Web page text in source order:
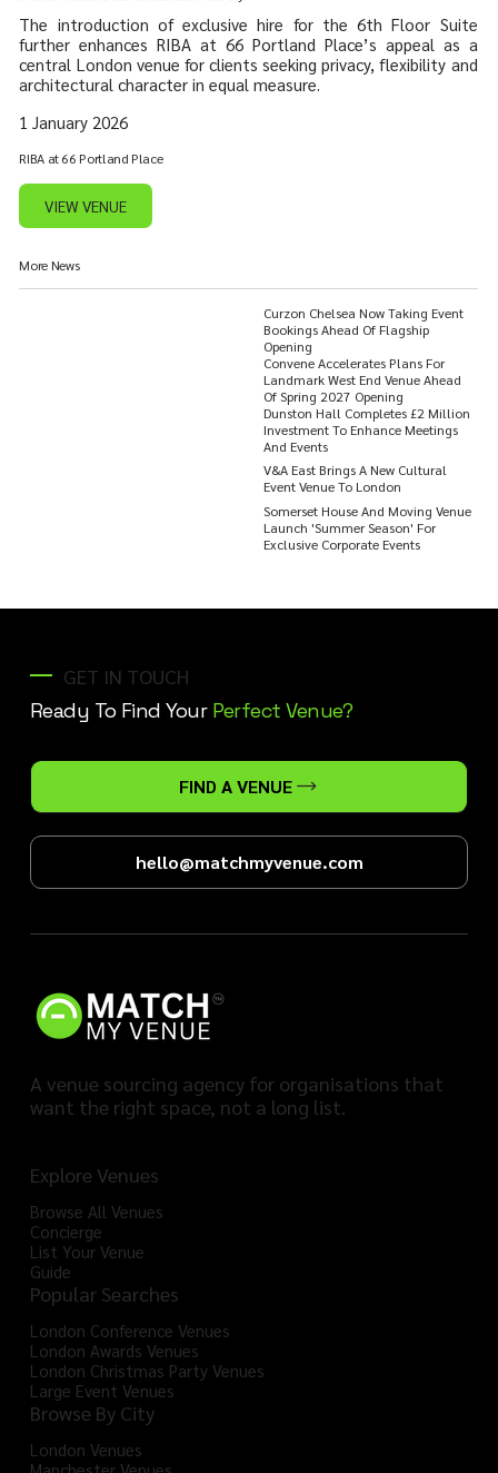
The introduction of exclusive hire for the 6th Floor Suite
further enhances RIBA at 66 Portland Place’s appeal as a
central London venue for clients seeking privacy, flexibility and
architectural character in equal measure.
1 January 2026
RIBA at 66 Portland Place
VIEW VENUE
More News
Curzon Chelsea Now Taking Event
Bookings Ahead Of Flagship
Opening
Convene Accelerates Plans For
Landmark West End Venue Ahead
Of Spring 2027 Opening
Dunston Hall Completes £2 Million
Investment To Enhance Meetings
And Events
V&A East Brings A New Cultural
Event Venue To London
Somerset House And Moving Venue
Launch 'Summer Season' For
Exclusive Corporate Events
GET IN TOUCH
Ready To Find Your Perfect Venue?
FIND A VENUE
hello@matchmyvenue.com
A venue sourcing agency for organisations that
want the right space, not a long list.
Explore Venues
Browse All Venues
Concierge
List Your Venue
Guide
Popular Searches
London Conference Venues
London Awards Venues
London Christmas Party Venues
Large Event Venues
Browse By City
London Venues